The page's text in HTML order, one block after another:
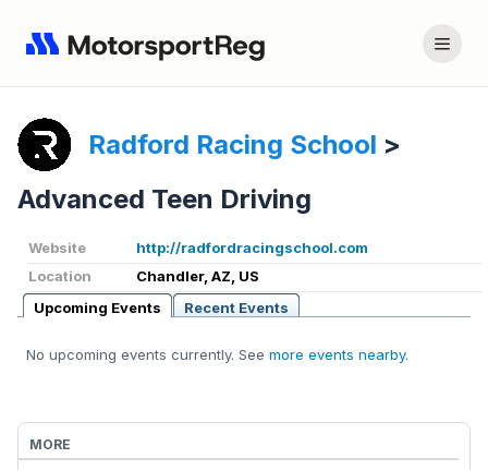
Radford Racing School >
Advanced Teen Driving
Website
http://radfordracingschool.com
Location
Chandler, AZ, US
Upcoming Events
Recent Events
No upcoming events currently. See more events nearby.
MORE